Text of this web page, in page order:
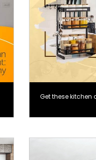
Get these kitchen